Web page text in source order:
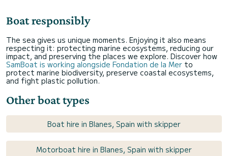
Boat responsibly
The sea gives us unique moments. Enjoying it also means
respecting it: protecting marine ecosystems, reducing our
impact, and preserving the places we explore. Discover how
SamBoat is working alongside Fondation de la Mer to
protect marine biodiversity, preserve coastal ecosystems,
and fight plastic pollution.
Other boat types
Boat hire in Blanes, Spain with skipper
Motorboat hire in Blanes, Spain with skipper